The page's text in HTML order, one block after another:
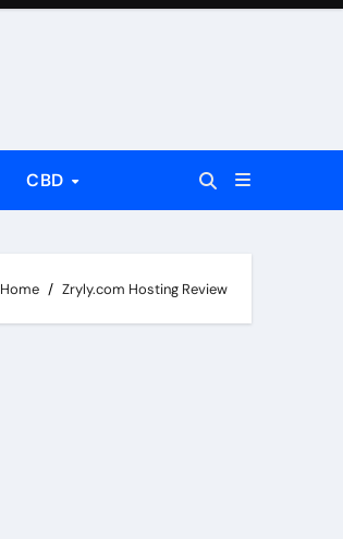
CBD
Home Zryly.com Hosting Review